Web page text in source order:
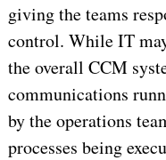
giving the teams
control. While IT
the overall CCM
communications
by the operations
processes being